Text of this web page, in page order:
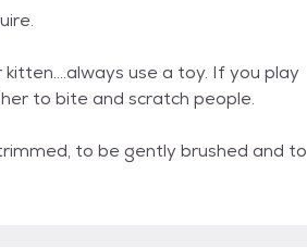
use a toy. If you play
to bite and scratch people.
to be gently brushed and to